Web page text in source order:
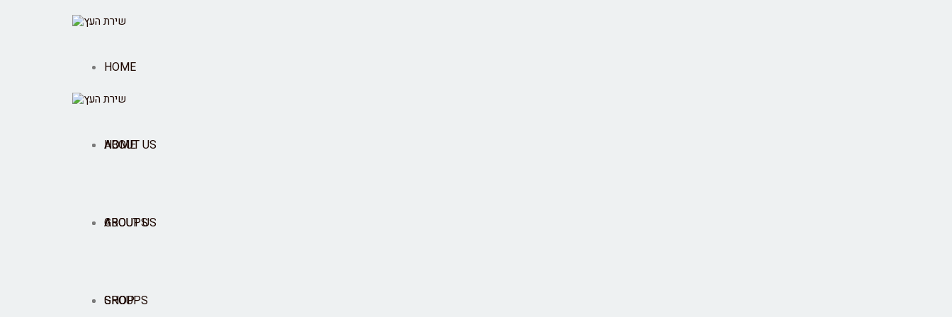
HOME
ABOUT US
GROUPS
SHOP
HOME
ABOUT US
GROUPS